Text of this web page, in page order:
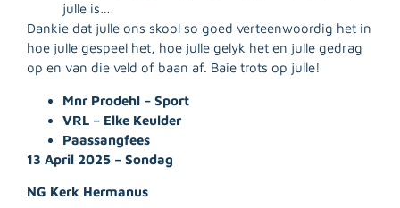
julle is…
Dankie dat julle ons skool so goed verteenwoordig het in
hoe julle gespeel het, hoe julle gelyk het en julle gedrag
op en van die veld of baan af. Baie trots op julle!
Mnr Prodehl – Sport
VRL – Elke Keulder
Paassangfees
13 April 2025 – Sondag
NG Kerk Hermanus